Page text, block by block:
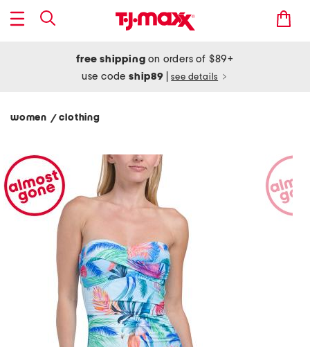
free shipping on orders of $89+
use codeship89 see details
women / clothing